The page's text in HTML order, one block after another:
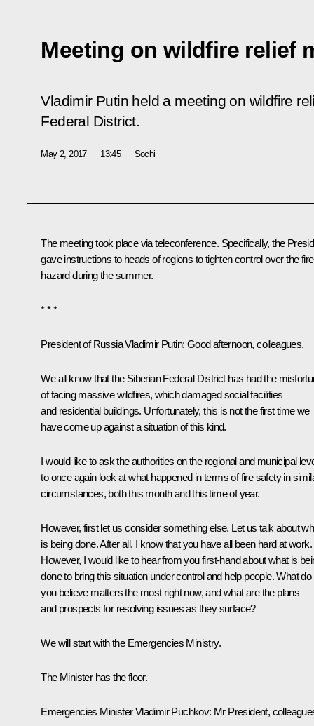
Meeting on wildfire relief
Vladimir Putin held a meeting on wildfire
Federal District.
May 2, 2017 13:45 Sochi
The meeting took place via teleconference. Specifically, the
gave instructions to heads of regions to tighten control over the fire
hazard during the summer.
* * *
President of Russia Vladimir Putin: Good afternoon, colleagues,
We all know that the Siberian Federal District has had the
of facing massive wildfires, which damaged social facilities
and residential buildings. Unfortunately, this is not the first time we
have come up against a situation of this kind.
I would like to ask the authorities on the regional and municipal
to once again look at what happened in terms of fire safety in
circumstances, both this month and this time of year.
However, first let us consider something else. Let us talk about
is being done. After all, I know that you have all been hard at work.
However, I would like to hear from you first-hand about what is
done to bring this situation under control and help people. What do
you believe matters the most right now, and what are the plans
and prospects for resolving issues as they surface?
We will start with the Emergencies Ministry.
The Minister has the floor.
Emergencies MinisterVladimir Puchkov: Mr President,